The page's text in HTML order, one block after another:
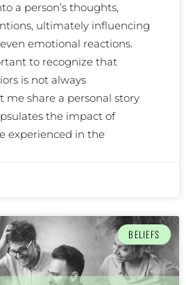
a person’s thoughts,
ultimately influencing
emotional reactions.
to recognize that
is not always
me share a personal story
the impact of
experienced in the
BELIEFS